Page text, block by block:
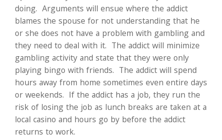
doing. Arguments will ensue where the addict
blames the spouse for not understanding that he
or she does not have a problem with gambling and
they need to deal with it. The addict will minimize
gambling activity and state that they were only
playing bingo with friends. The addict will spend
hours away from home sometimes even entire days
or weekends. If the addict has a job, they run the
risk of losing the job as lunch breaks are taken at a
local casino and hours go by before the addict
returns to work.